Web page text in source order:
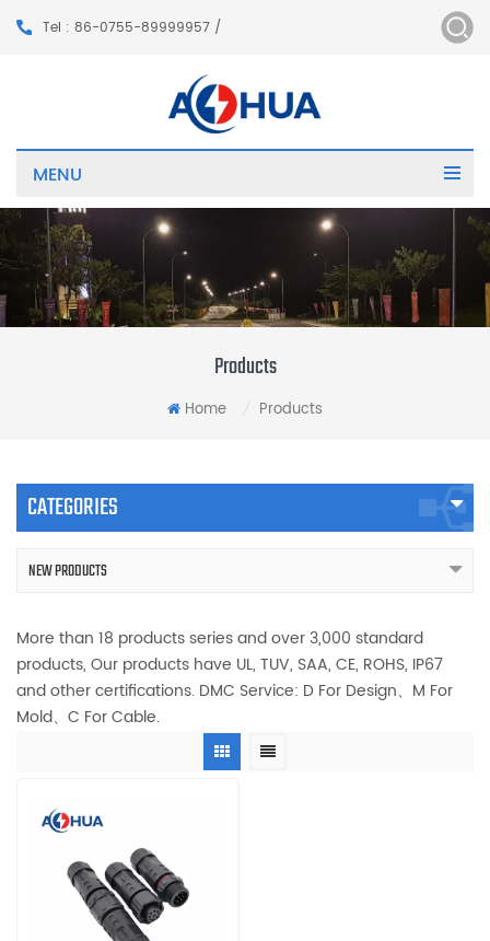
Tel : 86-0755-89999957 /
MENU
Products
Home Products
CATEGORIES
NEW PRODUCTS
More than 18 products series and over 3,000 standard
products, Our products have UL, TUV, SAA, CE, ROHS, IP67
and other certifications. DMC Service: D For Design、M For
Mold、C For Cable.